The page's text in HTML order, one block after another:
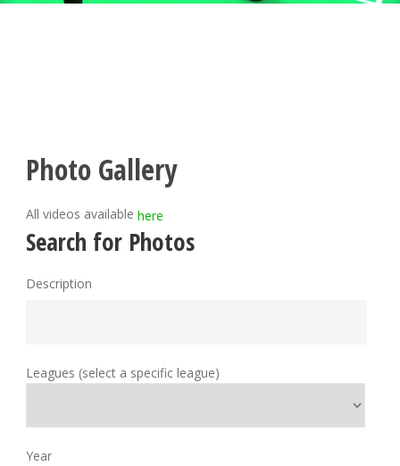
Photo Gallery
All videos available here
Search for Photos
Description
Leagues (select a specific league)
Year